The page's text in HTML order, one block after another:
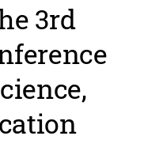
3rd